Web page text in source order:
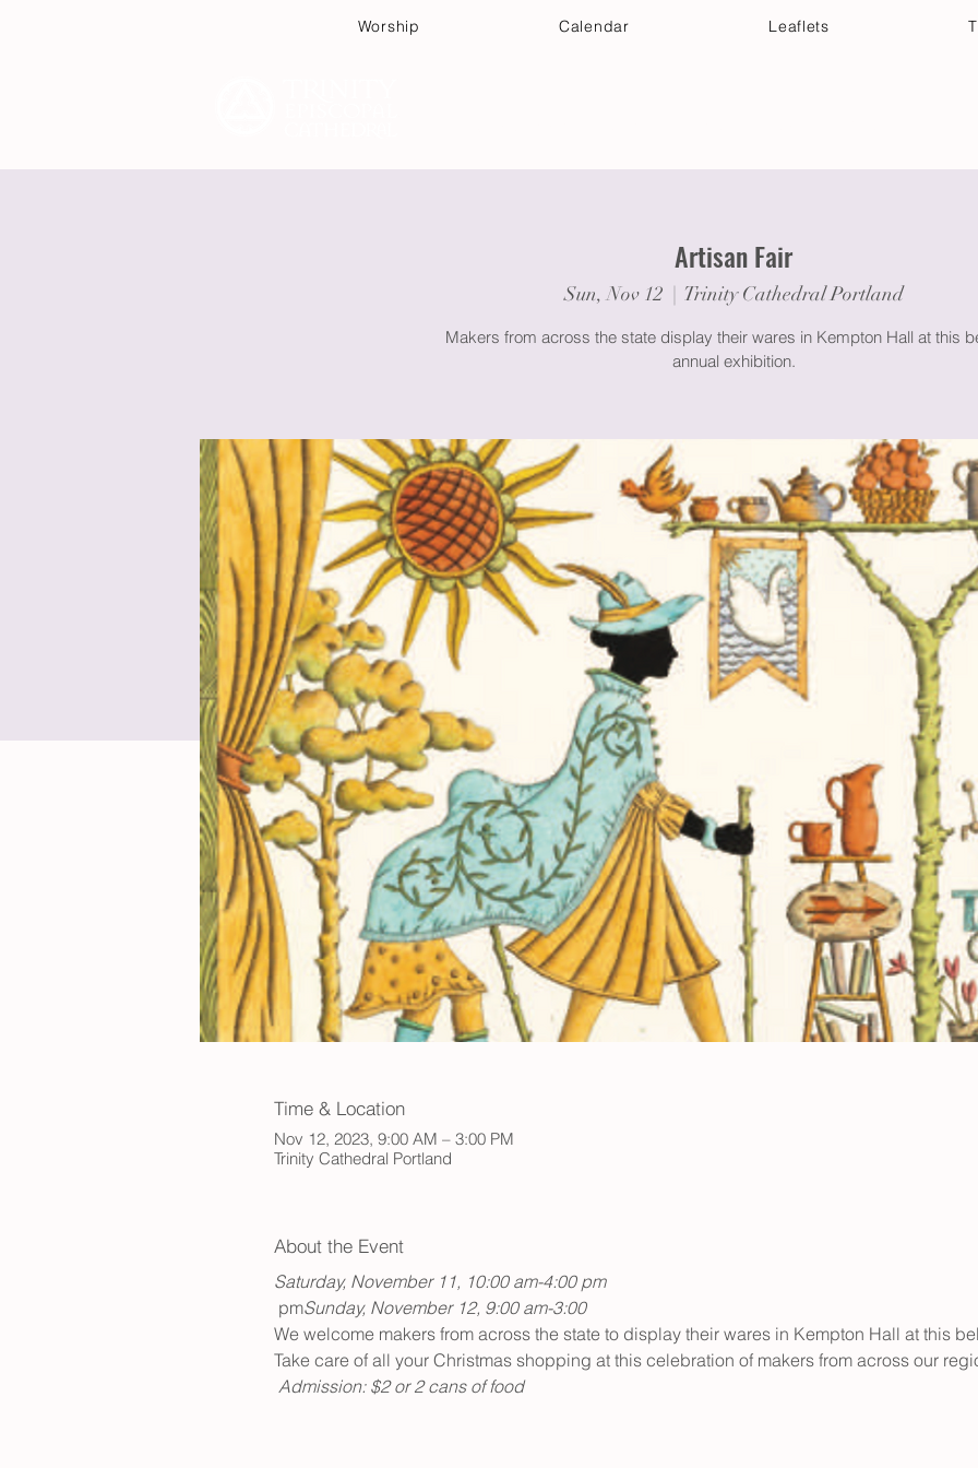
Worship Calendar Leaflets
Artisan Fair
Sun, Nov 12
  |
Trinity Cathedral Portland
Makers from across the state display their wares in Kempton Hall at this
annual exhibition.
Time & Location
Nov 12, 2023, 9:00 AM – 3:00 PM
Trinity Cathedral Portland
About the Event
Saturday, November 11, 10:00 am-4:00 pm
pmSunday, November 12, 9:00 am-3:00
We welcome makers from across the state to display their wares in Kempton Hall at this
Take care of all your Christmas shopping at this celebration of makers from across our
Admission: $2 or 2 cans of food